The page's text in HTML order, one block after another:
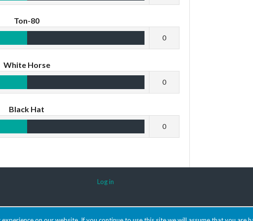
Ton-80
0
White Horse
0
Black Hat
0
Log in